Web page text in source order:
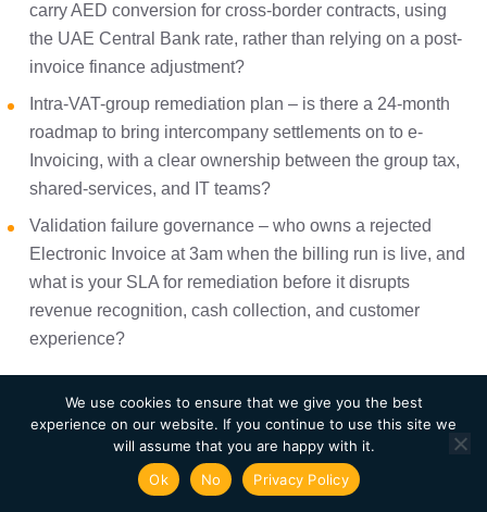
carry AED conversion for cross-border contracts, using
the UAE Central Bank rate, rather than relying on a post-
invoice finance adjustment?
Intra-VAT-group remediation plan – is there a 24-month
roadmap to bring intercompany settlements on to e-
Invoicing, with a clear ownership between the group tax,
shared-services, and IT teams?
Validation failure governance – who owns a rejected
Electronic Invoice at 3am when the billing run is live, and
what is your SLA for remediation before it disrupts
revenue recognition, cash collection, and customer
experience?
Where to Start
The businesses that will handle this transition cleanly are
the ones that stop treating it as a tax project and start
We use cookies to ensure that we give you the best
experience on our website. If you continue to use this site we
will assume that you are happy with it.
Ok
No Privacy Policy